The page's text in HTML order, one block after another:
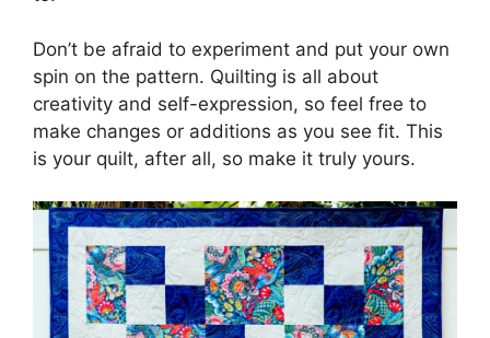
Don’t be afraid to experiment and put your own
spin on the pattern. Quilting is all about
creativity and self-expression, so feel free to
make changes or additions as you see fit. This
is your quilt, after all, so make it truly yours.